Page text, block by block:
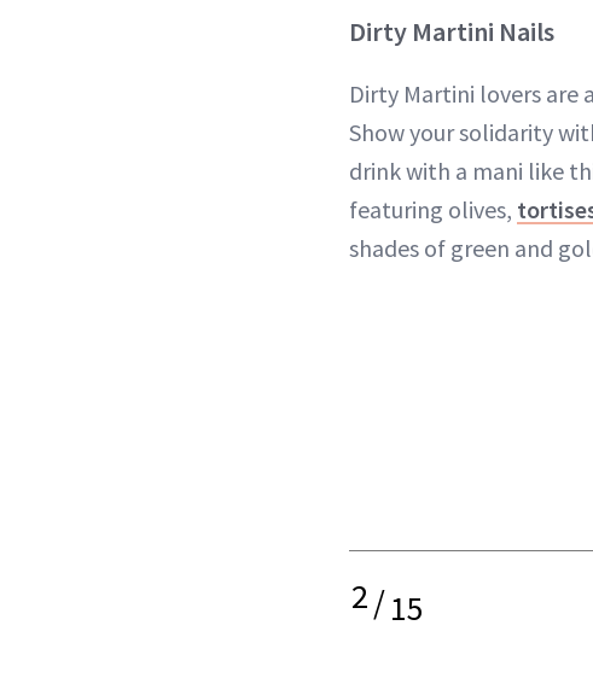
Dirty Martini Nails
Dirty Martini lovers are
Show your solidarity
drink with a mani like
featuring olives,
shades of green and
2/15